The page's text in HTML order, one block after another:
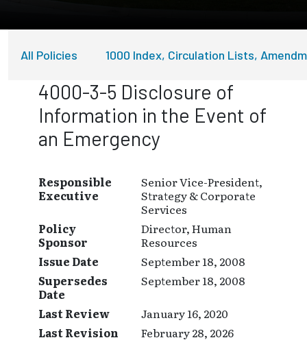
All Policies 1000 Index, Circulation Lists,
4000-3-5 Disclosure of
Information in the Event of
an Emergency
Responsible
Executive
Senior Vice-President,
Strategy & Corporate
Services
Policy
Sponsor
Director, Human
Resources
Issue Date
September 18, 2008
Supersedes
Date
September 18, 2008
Last Review
January 16, 2020
Last Revision
February 28, 2026